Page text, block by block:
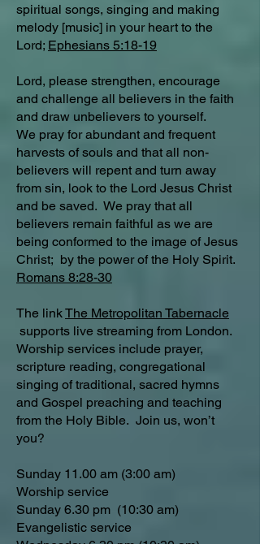
spiritual songs, singing and making
melody [music] in your heart to the
Lord; Ephesians 5:18-19
Lord, please strengthen, encourage
and challenge all believers in the faith
and draw unbelievers to yourself.
We pray for abundant and frequent
harvests of souls and that all non-
believers will repent and turn away
from sin, look to the Lord Jesus Christ
and be saved. We pray that all
believers remain faithful as we are
being conformed to the image of Jesus
Christ; by the power of the Holy Spirit.
Romans 8:28-30
The linkThe Metropolitan Tabernacle
supports live streaming from London.
Worship services include prayer,
scripture reading, congregational
singing of traditional, sacred hymns
and Gospel preaching and teaching
from the Holy Bible. Join us, won’t
you?
Sunday 11.00 am (3:00 am)
Worship service
Sunday 6.30 pm (10:30 am)
Evangelistic service